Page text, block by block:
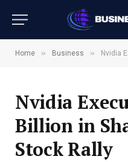
Home » Business » Nvidia
Nvidia
Billion in
Stock Rally